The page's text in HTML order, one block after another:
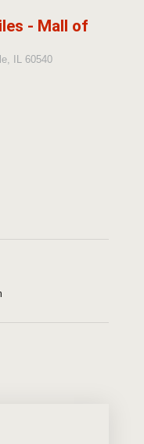
- Mall of
IL 60540